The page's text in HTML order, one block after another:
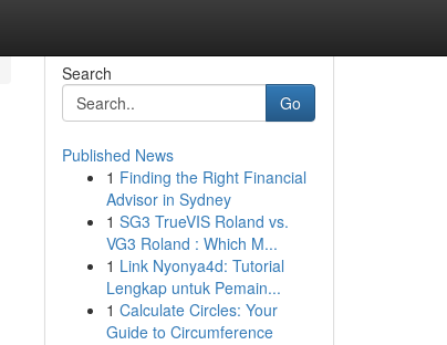
Search
Go
Published News
1 Finding the Right Financial
Advisor in Sydney
1 SG3 TrueVIS Roland vs.
VG3 Roland : Which M...
1 Link Nyonya4d: Tutorial
Lengkap untuk Pemain...
1 Calculate Circles: Your
Guide to Circumference